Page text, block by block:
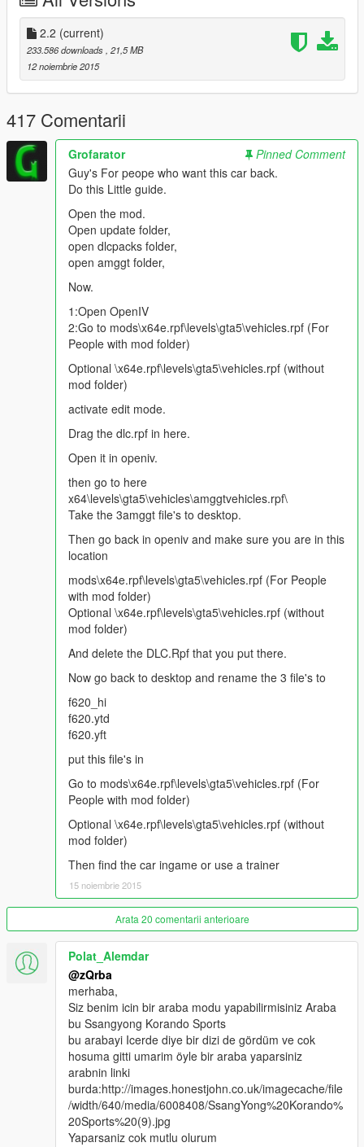
v2.0
Add Lods
Add Tuning Parts:
New Replace "Osiris"
Coronas Fix
Color 1:Body
Color 2:Interior
Color 4:Rims
Features | Özellikler
------------------------------------
Lods | Lod Modelleri
Auto Spoiler | Otomatik Spoiler
Steeringwheel | Direksiyon
Dashboard | Hız göstergesi
Dirt Effect | Kir Efekti
Lights Work | Farlar sorunsuz
Please Donate for more mods :)
You can be definitely sure that i am reading all
comments and looking for ideas/requests. So make sure
that i am aware all of your thoughts. Thanks again.
2.2 (current)
233.586 downloads , 21,5 MB
12 noiembrie 2015
417 Comentarii
Grofarator
Pinned Comment
Guy's For peope who want this car back.
Do this Little guide.
Open the mod.
Open update folder,
open dlcpacks folder,
open amggt folder,
Now.
1:Open OpenIV
2:Go to mods\x64e.rpf\levels\gta5\vehicles.rpf (For
People with mod folder)
Optional \x64e.rpf\levels\gta5\vehicles.rpf (without
mod folder)
activate edit mode.
Drag the dlc.rpf in here.
Open it in openiv.
then go to here
x64\levels\gta5\vehicles\amggtvehicles.rpf\
Take the 3amggt file's to desktop.
Then go back in openiv and make sure you are in this
location
mods\x64e.rpf\levels\gta5\vehicles.rpf (For People
with mod folder)
Optional \x64e.rpf\levels\gta5\vehicles.rpf (without
mod folder)
And delete the DLC.Rpf that you put there.
Now go back to desktop and rename the 3 file's to
f620_hi
f620.ytd
f620.yft
put this file's in
Go to mods\x64e.rpf\levels\gta5\vehicles.rpf (For
People with mod folder)
Optional \x64e.rpf\levels\gta5\vehicles.rpf (without
mod folder)
Then find the car ingame or use a trainer
15 noiembrie 2015
Arata 20 comentarii anterioare
Polat_Alemdar
@zQrba
merhaba,
Siz benim icin bir araba modu yapabilirmisiniz Araba
bu Ssangyong Korando Sports
bu arabayi Icerde diye bir dizi de gördüm ve cok
hosuma gitti umarim öyle bir araba yaparsiniz
arabnin linki
burda:http://images.honestjohn.co.uk/imagecache/file
/width/640/media/6008408/SsangYong%20Korando%
20Sports%20(9).jpg
Yaparsaniz cok mutlu olurum